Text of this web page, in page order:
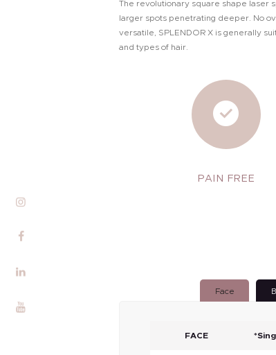
About Me
Services
IHCH
Contact Me
The revolutionary square shape laser
larger spots penetrating deeper. No
versatile, SPLENDOR X is generally
and types of hair.
PAIN FREE
Face
FACE